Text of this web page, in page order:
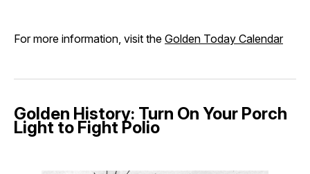
For more information, visit the Golden Today Calendar
Golden History: Turn On Your Porch
Light to Fight Polio